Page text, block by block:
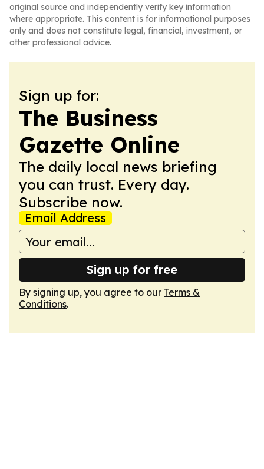
original source and independently verify key information
where appropriate. This content is for informational purposes
only and does not constitute legal, financial, investment, or
other professional advice.
Sign up for:
The Business
Gazette Online
The daily local news briefing
you can trust. Every day.
Subscribe now.
Email Address
Sign up for free
By signing up, you agree to our Terms &
Conditions.